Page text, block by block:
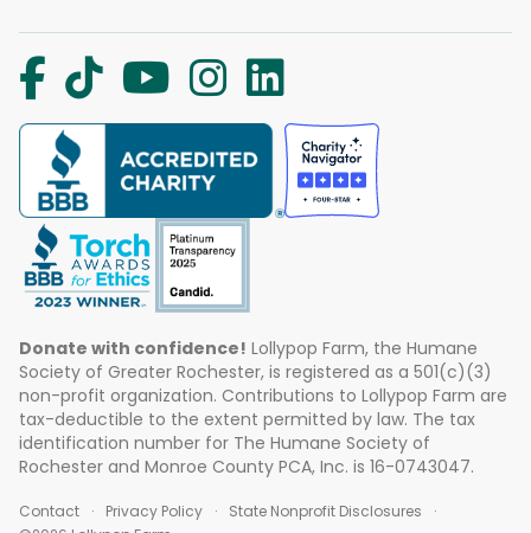
Donate with confidence! Lollypop Farm, the Humane
Society of Greater Rochester, is registered as a 501(c)(3)
non-profit organization. Contributions to Lollypop Farm are
tax-deductible to the extent permitted by law. The tax
identification number for The Humane Society of
Rochester and Monroe County PCA, Inc. is 16-0743047.
Contact Privacy Policy
State Nonprofit Disclosures